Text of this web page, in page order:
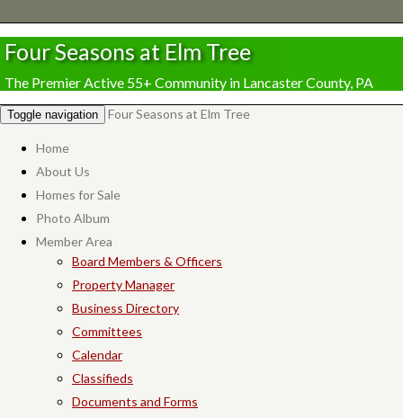
Four Seasons at Elm Tree
The Premier Active 55+ Community in Lancaster County, PA
Toggle navigation Four Seasons at Elm Tree
Home
About Us
Homes for Sale
Photo Album
Member Area
Board Members & Officers
Property Manager
Business Directory
Committees
Calendar
Classifieds
Documents and Forms